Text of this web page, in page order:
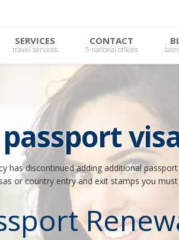
SERVICES
travel services
CONTACT
5 national offices
has discontinued adding additional
or country entry and exit stamps you